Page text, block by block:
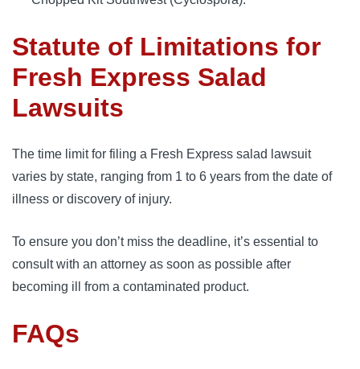
Statute of Limitations for
Fresh Express Salad
Lawsuits
The time limit for filing a Fresh Express salad lawsuit
varies by state, ranging from 1 to 6 years from the date of
illness or discovery of injury.
To ensure you don’t miss the deadline, it’s essential to
consult with an attorney as soon as possible after
becoming ill from a contaminated product.
FAQs